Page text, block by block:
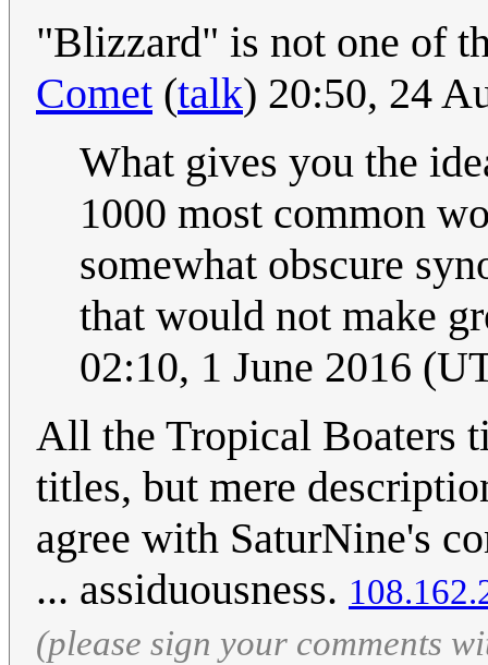
"Blizzard" is not one of
Comet (talk) 20:50, 24
What gives you the
1000 most common
somewhat obscure
that would not make
02:10, 1 June 2016
All the Tropical Boaters
titles, but mere
agree with SaturNine's
... assiduousness.
(please sign your comments